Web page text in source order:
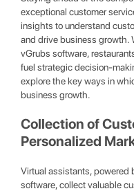
exceptional customer
insights to understand
and drive business growth.
vGrubs software,
fuel strategic decision-
explore the key ways in
business growth.
Collection of
Personalized
Virtual assistants, powered
software, collect valuable